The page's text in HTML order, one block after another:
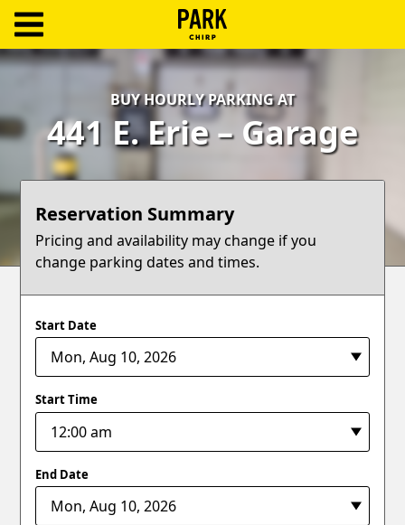
In
Create
Account
Terms
Support
BUY HOURLY PARKING AT
441 E. Erie – Garage
Reservation Summary
Pricing and availability may change if you
change parking dates and times.
Start Date
Start Time
End Date